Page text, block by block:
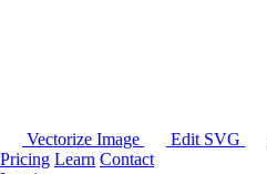
Vectorize Image Edit SVG
Pricing Learn Contact